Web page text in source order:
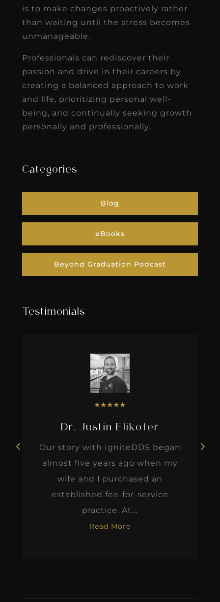
is to make changes proactively rather
than waiting until the stress becomes
unmanageable.
Professionals can rediscover their
passion and drive in their careers by
creating a balanced approach to work
and life, prioritizing personal well-
being, and continually seeking growth
personally and professionally.
Categories
Blog
eBooks
Beyond Graduation Podcast
Testimonials
★★★★★
Dr. Justin Elikofer
Our story with IgniteDDS began
almost five years ago when my
wife and I purchased an
established fee-for-service
practice. At...
Read More